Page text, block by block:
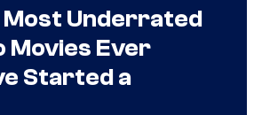
Most Underrated
Movies Ever
Started a